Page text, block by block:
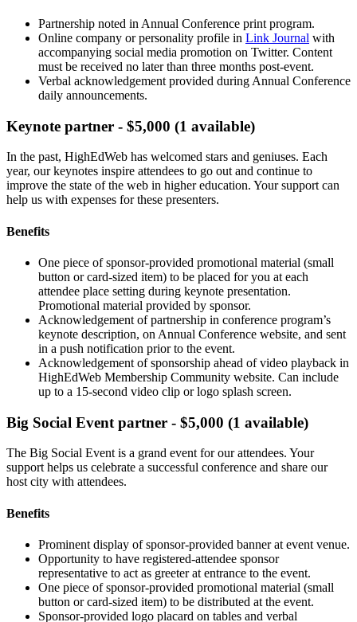
Partnership noted in Annual Conference print program.
Online company or personality profile in Link Journal with
accompanying social media promotion on Twitter. Content
must be received no later than three months post-event.
Verbal acknowledgement provided during Annual Conference
daily announcements.
Keynote partner - $5,000 (1 available)
In the past, HighEdWeb has welcomed stars and geniuses. Each
year, our keynotes inspire attendees to go out and continue to
improve the state of the web in higher education. Your support can
help us with expenses for these presenters.
Benefits
One piece of sponsor-provided promotional material (small
button or card-sized item) to be placed for you at each
attendee place setting during keynote presentation.
Promotional material provided by sponsor.
Acknowledgement of partnership in conference program’s
keynote description, on Annual Conference website, and sent
in a push notification prior to the event.
Acknowledgement of sponsorship ahead of video playback in
HighEdWeb Membership Community website. Can include
up to a 15-second video clip or logo splash screen.
Big Social Event partner - $5,000 (1 available)
The Big Social Event is a grand event for our attendees. Your
support helps us celebrate a successful conference and share our
host city with attendees.
Benefits
Prominent display of sponsor-provided banner at event venue.
Opportunity to have registered-attendee sponsor
representative to act as greeter at entrance to the event.
One piece of sponsor-provided promotional material (small
button or card-sized item) to be distributed at the event.
Sponsor-provided logo placard on tables and verbal